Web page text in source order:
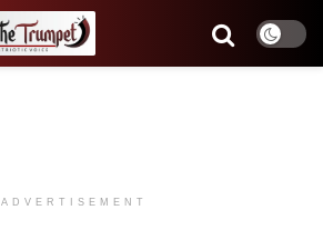
ADVERTISEMENT